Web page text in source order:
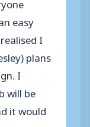
easy
I
plans
I
will be
it would